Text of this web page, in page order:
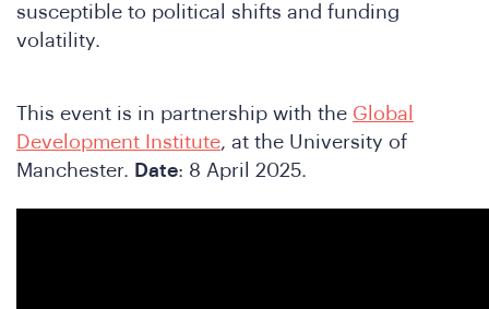
susceptible to political shifts and funding
volatility.
This event is in partnership with the Global
Development Institute, at the University of
Manchester. Date: 8 April 2025.